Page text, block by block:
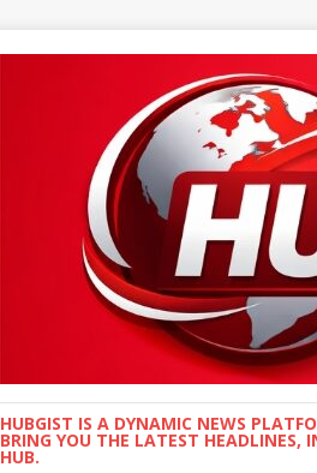
HUBGIST IS A DYNAMIC NEWS
BRING YOU THE LATEST
HUB.